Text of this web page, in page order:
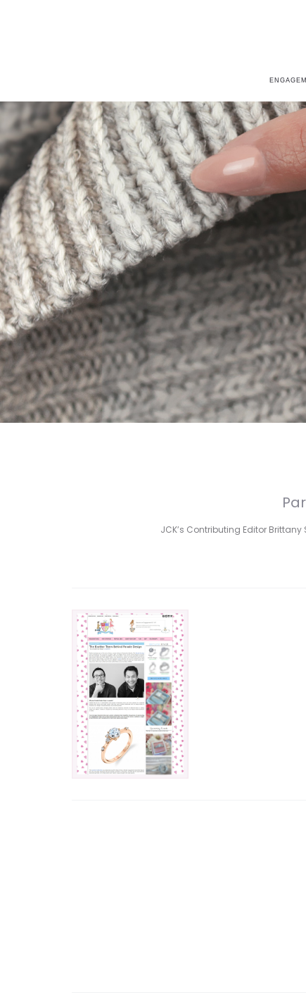
JCK’s Contributing Editor